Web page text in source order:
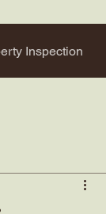
Inspection